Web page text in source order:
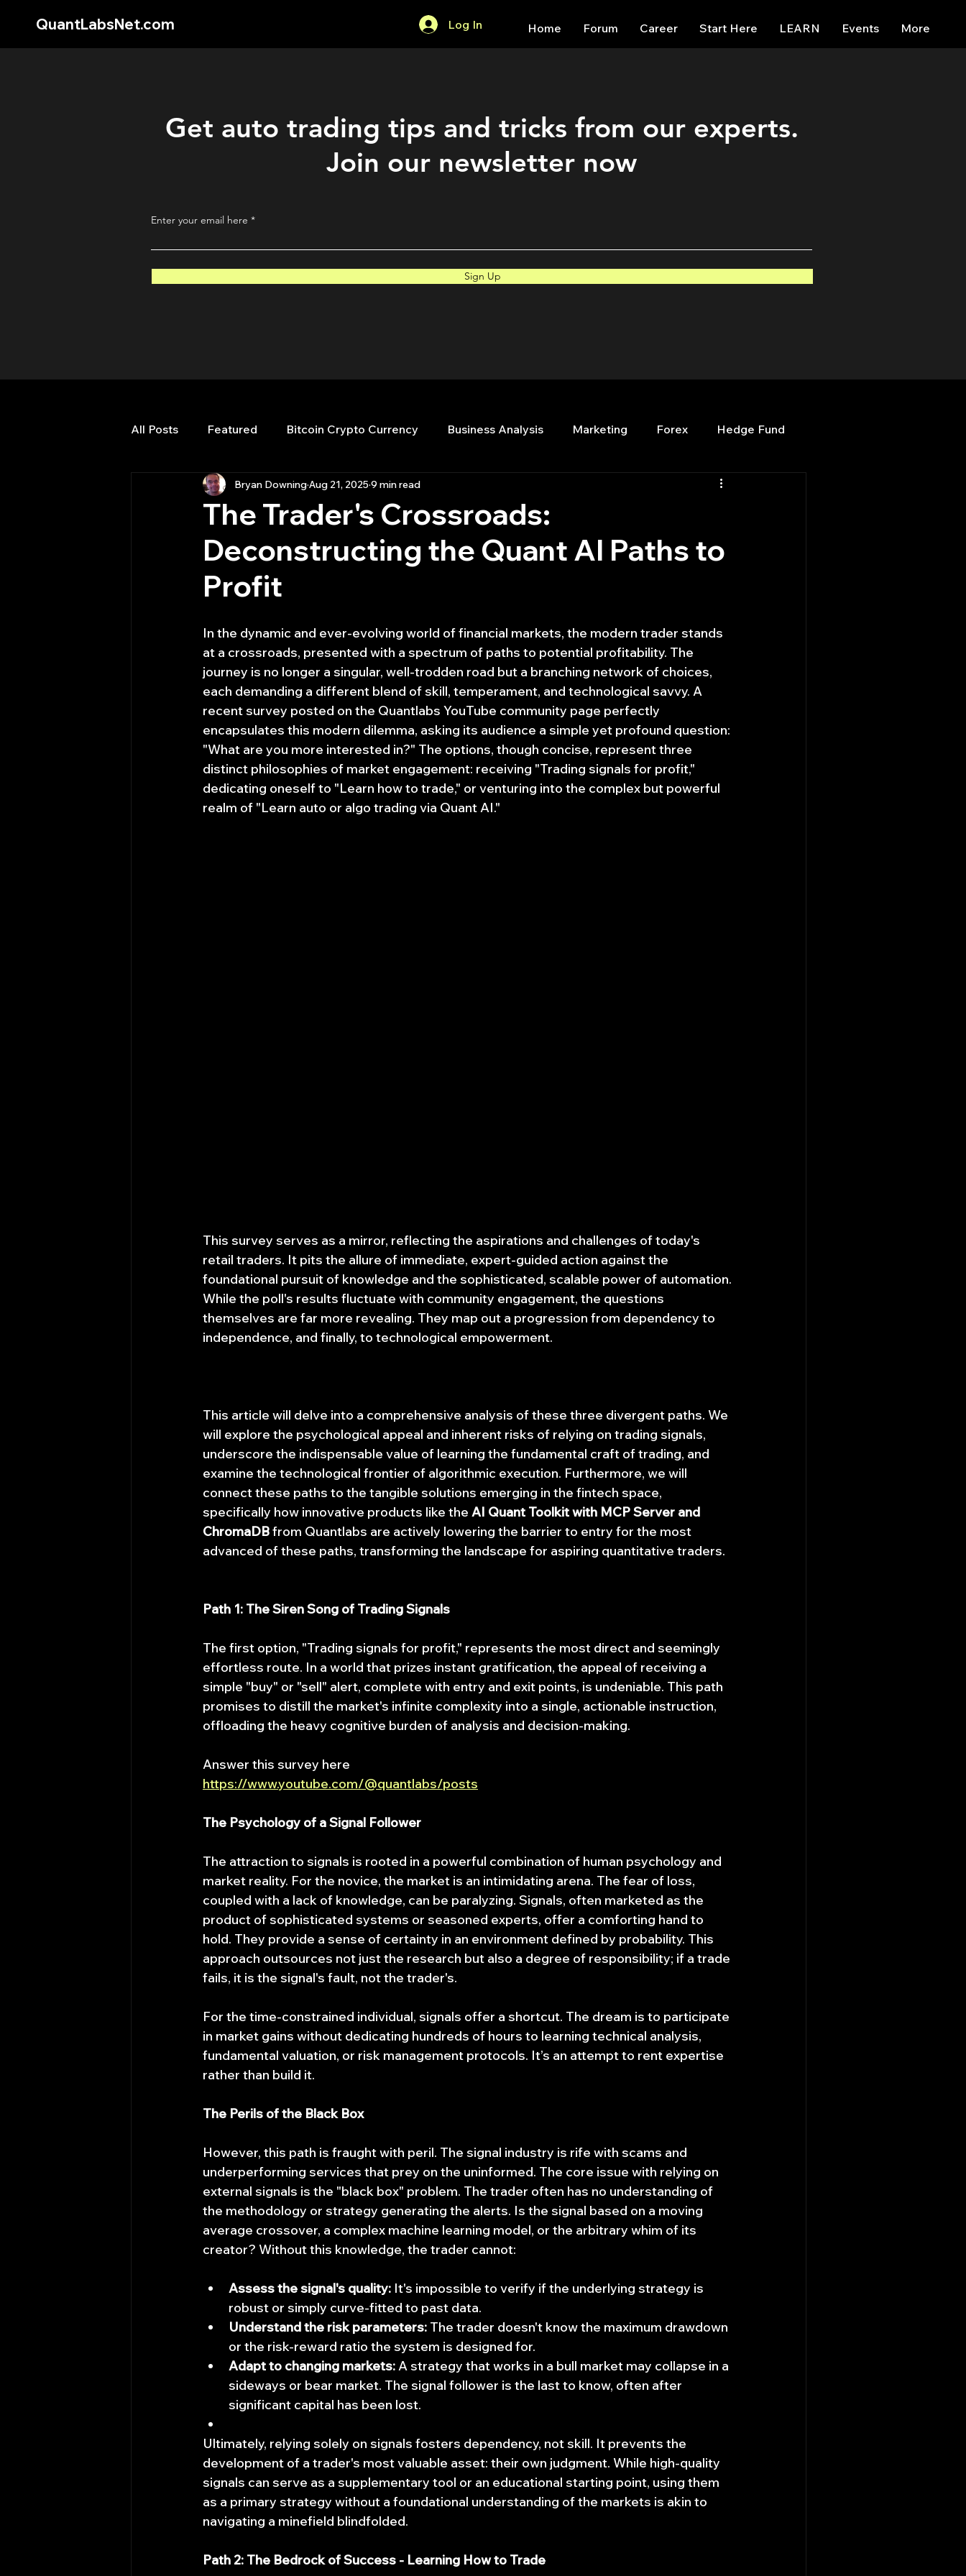
QuantLabsNet.com Log In Home Forum Career Start Here LEARN Events More
Get auto trading tips and tricks from our experts.
Join our newsletter now
Enter your email here
Sign Up
All Posts Featured Bitcoin Crypto Currency Business Analysis Marketing Forex Hedge Fund
HFT High Frequency Trading Quant Analytics OPenBB
Quant Job Quant Books Quant Development R Start Up Quant Opinion
trading view
The Trader's Crossroads:
Deconstructing the Quant AI Paths to
Profit
Bryan DowningAug 21, 20259 min read
In the dynamic and ever-evolving world of financial markets, the modern trader stands
at a crossroads, presented with a spectrum of paths to potential profitability. The
journey is no longer a singular, well-trodden road but a branching network of choices,
each demanding a different blend of skill, temperament, and technological savvy. A
recent survey posted on the Quantlabs YouTube community page perfectly
encapsulates this modern dilemma, asking its audience a simple yet profound question:
"What are you more interested in?" The options, though concise, represent three
distinct philosophies of market engagement: receiving "Trading signals for profit,"
dedicating oneself to "Learn how to trade," or venturing into the complex but powerful
realm of "Learn auto or algo trading via Quant AI."
This survey serves as a mirror, reflecting the aspirations and challenges of today's
retail traders. It pits the allure of immediate, expert-guided action against the
foundational pursuit of knowledge and the sophisticated, scalable power of automation.
While the poll's results fluctuate with community engagement, the questions
themselves are far more revealing. They map out a progression from dependency to
independence, and finally, to technological empowerment.
This article will delve into a comprehensive analysis of these three divergent paths. We
will explore the psychological appeal and inherent risks of relying on trading signals,
underscore the indispensable value of learning the fundamental craft of trading, and
examine the technological frontier of algorithmic execution. Furthermore, we will
connect these paths to the tangible solutions emerging in the fintech space,
specifically how innovative products like the AI Quant Toolkit with MCP Server and
ChromaDB from Quantlabs are actively lowering the barrier to entry for the most
advanced of these paths, transforming the landscape for aspiring quantitative traders.
Path 1: The Siren Song of Trading Signals
The first option, "Trading signals for profit," represents the most direct and seemingly
effortless route. In a world that prizes instant gratification, the appeal of receiving a
simple "buy" or "sell" alert, complete with entry and exit points, is undeniable. This path
promises to distill the market's infinite complexity into a single, actionable instruction,
offloading the heavy cognitive burden of analysis and decision-making.
Answer this survey here
https://www.youtube.com/@quantlabs/posts
The Psychology of a Signal Follower
The attraction to signals is rooted in a powerful combination of human psychology and
market reality. For the novice, the market is an intimidating arena. The fear of loss,
coupled with a lack of knowledge, can be paralyzing. Signals, often marketed as the
product of sophisticated systems or seasoned experts, offer a comforting hand to
hold. They provide a sense of certainty in an environment defined by probability. This
approach outsources not just the research but also a degree of responsibility; if a trade
fails, it is the signal's fault, not the trader's.
For the time-constrained individual, signals offer a shortcut. The dream is to participate
in market gains without dedicating hundreds of hours to learning technical analysis,
fundamental valuation, or risk management protocols. It’s an attempt to rent expertise
rather than build it.
The Perils of the Black Box
However, this path is fraught with peril. The signal industry is rife with scams and
underperforming services that prey on the uninformed. The core issue with relying on
external signals is the "black box" problem. The trader often has no understanding of
the methodology or strategy generating the alerts. Is the signal based on a moving
average crossover, a complex machine learning model, or the arbitrary whim of its
creator? Without this knowledge, the trader cannot:
Assess the signal's quality: It's impossible to verify if the underlying strategy is
robust or simply curve-fitted to past data.
Understand the risk parameters: The trader doesn't know the maximum drawdown
or the risk-reward ratio the system is designed for.
Adapt to changing markets: A strategy that works in a bull market may collapse in a
sideways or bear market. The signal follower is the last to know, often after
significant capital has been lost.
Ultimately, relying solely on signals fosters dependency, not skill. It prevents the
development of a trader's most valuable asset: their own judgment. While high-quality
signals can serve as a supplementary tool or an educational starting point, using them
as a primary strategy without a foundational understanding of the markets is akin to
navigating a minefield blindfolded.
Path 2: The Bedrock of Success - Learning How to Trade